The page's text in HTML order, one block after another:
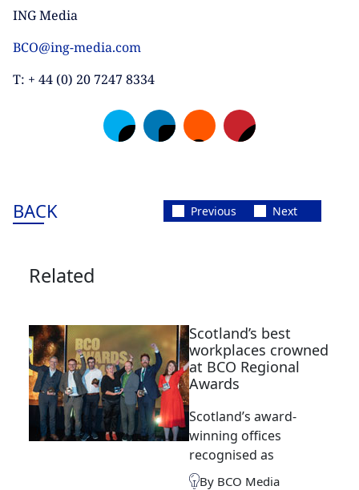
ING Media
BCO@ing-media.com
T: + 44 (0) 20 7247 8334
BACK Previous Next
Related
Scotland’s best
workplaces crowned
at BCO Regional
Awards
Scotland’s award-
winning offices
recognised as
By BCO Media